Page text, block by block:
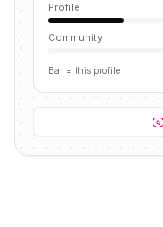
Profile
Community
Bar = this profile